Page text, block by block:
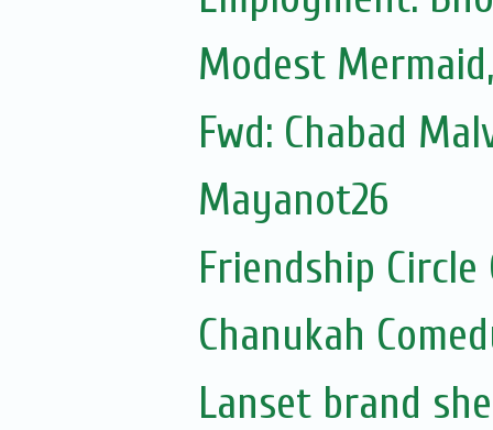
Modest
Fwd: Chabad
Mayanot26
Friendship Circle
Chanukah
Lanset brand